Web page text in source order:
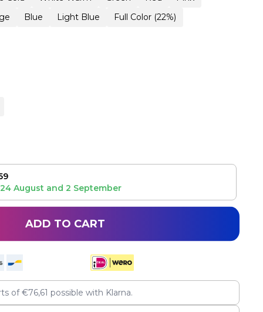
Blue Light Blue Full Color (22%)
24 August and 2 September
ADD TO CART
of€76,61 possible with Klarna.